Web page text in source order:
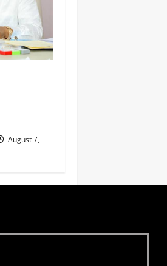
August 7,